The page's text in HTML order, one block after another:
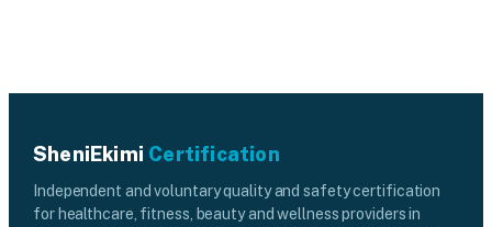
SheniEkimi Certification
Independent and voluntary quality and safety certification
for healthcare, fitness, beauty and wellness providers in